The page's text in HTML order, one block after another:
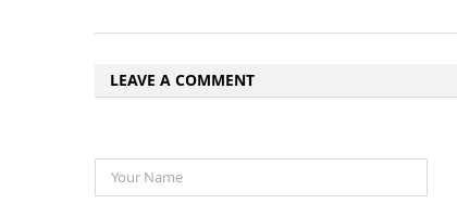
LEAVE A COMMENT